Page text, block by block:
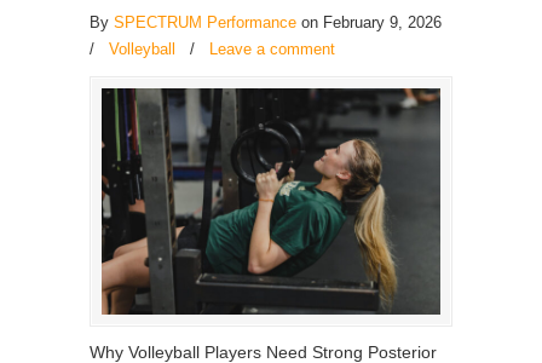
By SPECTRUM Performance on February 9, 2026
/
Volleyball / Leave a comment
Why Volleyball Players Need Strong Posterior